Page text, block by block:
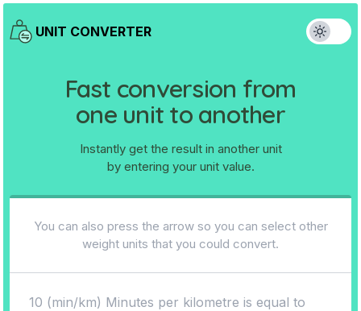
UNIT CONVERTER
Fast conversion from
one unit to another
Instantly get the result in another unit
by entering your unit value.
You can also press the arrow so you can select other
weight units that you could convert.
10 (min/km) Minutes per kilometre is equal to